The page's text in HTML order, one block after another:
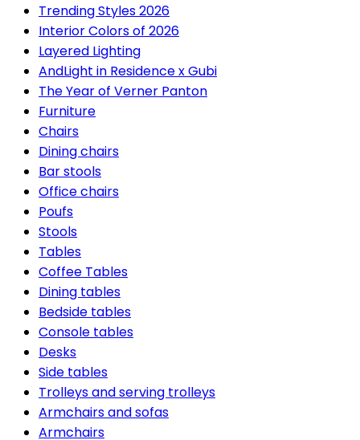
Trending Styles 2026
Interior Colors of 2026
Layered Lighting
AndLight in Residence x Gubi
The Year of Verner Panton
Furniture
Chairs
Dining chairs
Bar stools
Office chairs
Poufs
Stools
Tables
Coffee Tables
Dining tables
Bedside tables
Console tables
Desks
Side tables
Trolleys and serving trolleys
Armchairs and sofas
Armchairs